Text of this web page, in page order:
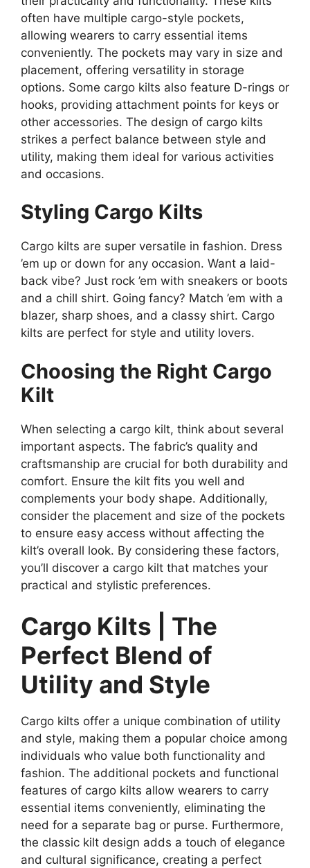
often have multiple cargo-style pockets,
allowing wearers to carry essential items
conveniently. The pockets may vary in size and
placement, offering versatility in storage
options. Some cargo kilts also feature D-rings or
hooks, providing attachment points for keys or
other accessories. The design of cargo kilts
strikes a perfect balance between style and
utility, making them ideal for various activities
and occasions.
Styling Cargo Kilts
Cargo kilts are super versatile in fashion. Dress
’em up or down for any occasion. Want a laid-
back vibe? Just rock ’em with sneakers or boots
and a chill shirt. Going fancy? Match ’em with a
blazer, sharp shoes, and a classy shirt. Cargo
kilts are perfect for style and utility lovers.
Choosing the Right Cargo
Kilt
When selecting a cargo kilt, think about several
important aspects. The fabric’s quality and
craftsmanship are crucial for both durability and
comfort. Ensure the kilt fits you well and
complements your body shape. Additionally,
consider the placement and size of the pockets
to ensure easy access without affecting the
kilt’s overall look. By considering these factors,
you’ll discover a cargo kilt that matches your
practical and stylistic preferences.
Cargo Kilts | The
Perfect Blend of
Utility and Style
Cargo kilts offer a unique combination of utility
and style, making them a popular choice among
individuals who value both functionality and
fashion. The additional pockets and functional
features of cargo kilts allow wearers to carry
essential items conveniently, eliminating the
need for a separate bag or purse. Furthermore,
the classic kilt design adds a touch of elegance
and cultural significance, creating a perfect